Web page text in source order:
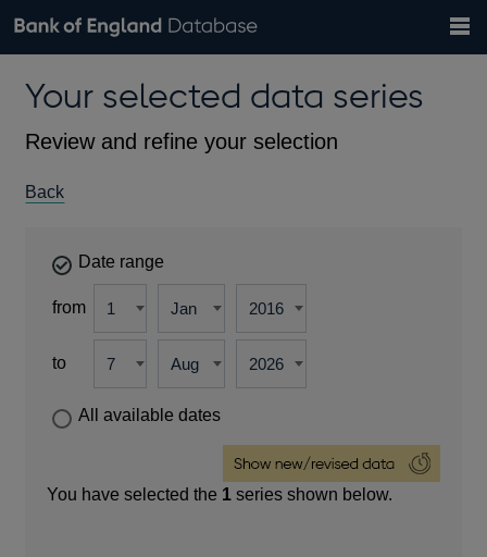
Browse data
Countries
Financial categories
Economic/industrial sectors
A-Z
Exchange rates
Bank of England website
theYour selected data series
Review and refine your selection
Back
Date range
from
to
All available dates
You have selected the 1 series shown below.